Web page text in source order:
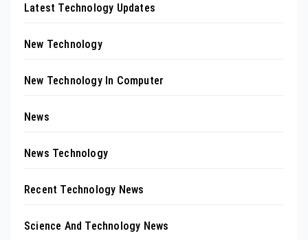
Latest Technology Updates
New Technology
New Technology In Computer
News
News Technology
Recent Technology News
Science And Technology News